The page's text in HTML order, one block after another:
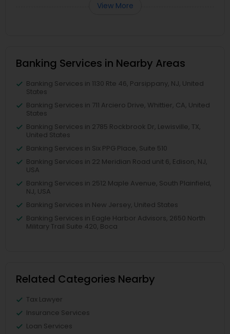
View More
Banking Services in Nearby Areas
Banking Services in 1130 Rte 46, Parsippany, NJ, United
States
Banking Services in 711 Arciero Drive, Whittier, CA, United
States
Banking Services in 2785 Rockbrook Dr, Lewisville, TX,
United States
Banking Services in Six PPG Place, Suite 510
Banking Services in 22 Meridian Road unit 6, Edison, NJ,
USA
Banking Services in 2512 Maple Avenue, South Plainfield,
NJ, USA
Banking Services in New Jersey, United States
Banking Services in Eagle Harbor Advisors, 2650 North
Military Trail Suite 420, Boca
Related Categories Nearby
Tax Lawyer
Insurance Services
Loan Services